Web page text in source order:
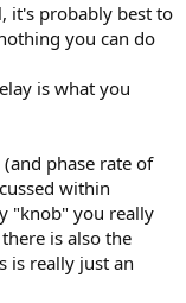
it's probably best to
you can do
is what you
phase rate of
within
"knob" you really
is also the
is really just an